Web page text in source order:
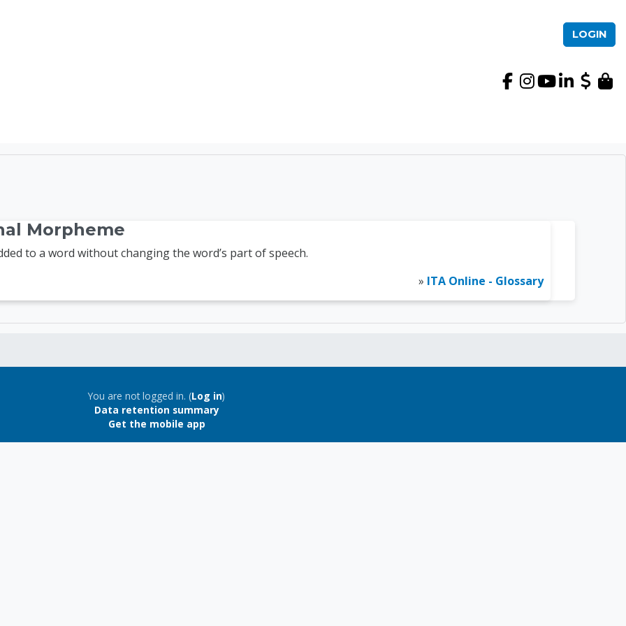
LOGIN
Course Login | International TEFL
Morpheme
to a word without changing the word’s part of speech.
» ITA Online - Glossary
You are not logged in. (Log in)
Data retention summary
Get the mobile app